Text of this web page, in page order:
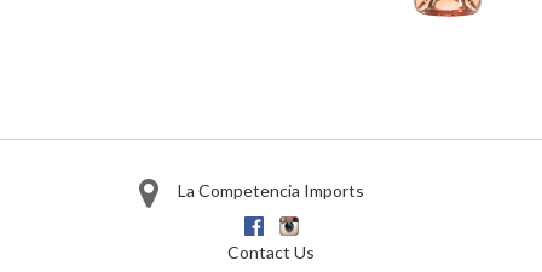
La Competencia Imports
FacebookInstagram
Contact Us